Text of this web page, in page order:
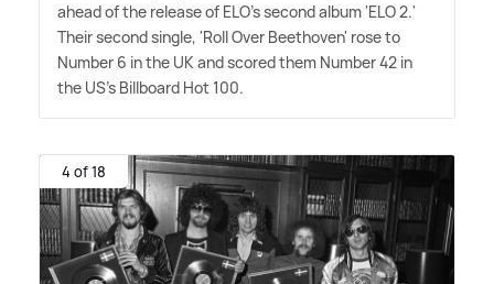
ahead of the release of ELO's second album 'ELO 2.'
Their second single, 'Roll Over Beethoven' rose to
Number 6 in the UK and scored them Number 42 in
the US's Billboard Hot 100.
4 of 18